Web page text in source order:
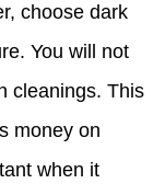
choose dark
You will not
cleanings. This
money on
when it